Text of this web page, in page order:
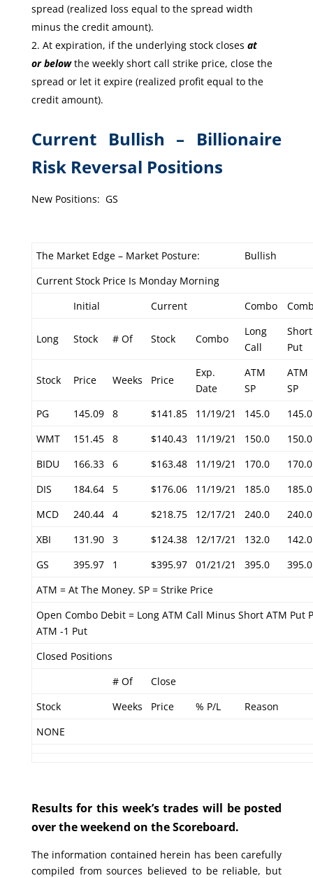
spread (realized loss equal to the spread width
minus the credit amount).
At expiration, if the underlying stock closes at
or below the weekly short call strike price, close the
spread or let it expire (realized profit equal to the
credit amount).
Current Bullish – Billionaire
Risk Reversal Positions
New Positions: GS
The Market Edge – Market Posture:
Bullish
Current Stock Price Is Monday Morning
Initial
Current Combo
Long Stock # Of Stock Combo
Long
Call
Short
Put
Stock Price Weeks Price
Exp.
Date
ATM
SP
ATM
SP
PG
145.09 8 $141.85 11/19/21 145.0
145.0
WMT
151.45 8 $140.43 11/19/21 150.0
150.0
BIDU
166.33 6 $163.48 11/19/21 170.0
170.0
DIS
184.64 5 $176.06 11/19/21 185.0
185.0
MCD
240.44 4 $218.75 12/17/21 240.0
240.0
XBI
131.90 3 $124.38 12/17/21 132.0
142.0
GS
395.97 1 $395.97 01/21/21 395.0
395.0
ATM = At The Money. SP = Strike Price
Open Combo Debit = Long ATM Call Minus Short ATM Put
ATM -1 Put
Closed Positions
# Of
Close
Stock
Weeks Price % P/L
Reason
NONE
Results for this week’s trades will be posted
over the weekend on the Scoreboard.
The information contained herein has been carefully
compiled from sources believed to be reliable, but